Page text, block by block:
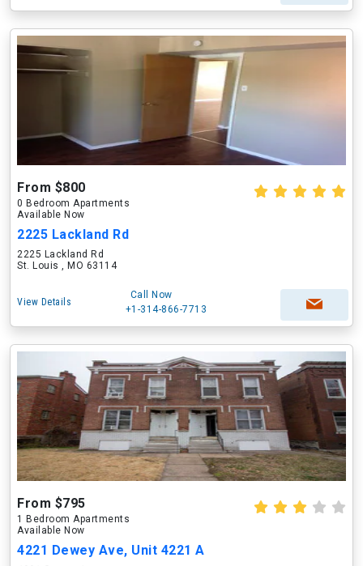
From $800
0 Bedroom Apartments
Available Now
2225 Lackland Rd
2225 Lackland Rd
St. Louis , MO 63114
View Details
Call Now
+1-314-866-7713
From $795
1 Bedroom Apartments
Available Now
4221 Dewey Ave, Unit 4221 A